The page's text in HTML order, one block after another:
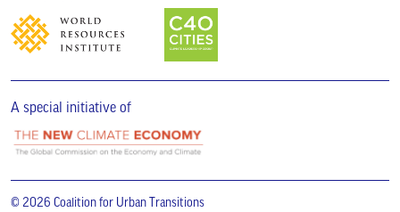
A special initiative of
© 2026 Coalition for Urban Transitions